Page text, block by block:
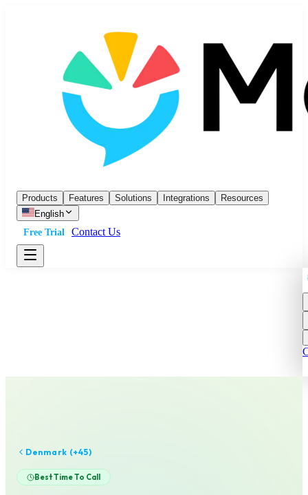
Products Features Solutions Integrations
Resources
English
Free Trial
Contact Us
Denmark (+45)
Best Time To Call